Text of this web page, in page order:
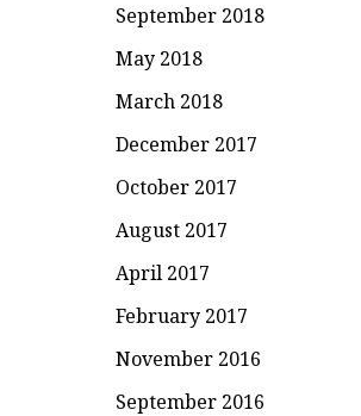
September 2018
May 2018
March 2018
December 2017
October 2017
August 2017
April 2017
February 2017
November 2016
September 2016